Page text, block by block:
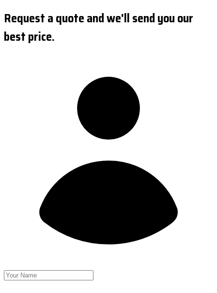
Request a quote and we'll send you our
best price.